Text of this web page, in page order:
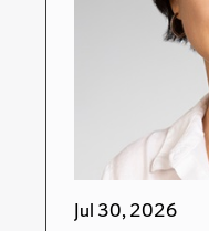
Jul 30, 2026